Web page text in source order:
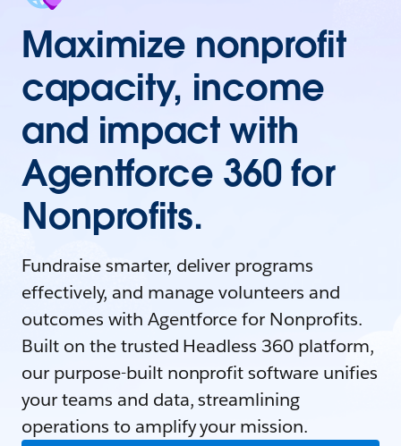
Maximize nonprofit
capacity, income
and impact with
Agentforce 360 for
Nonprofits.
Fundraise smarter, deliver programs
effectively, and manage volunteers and
outcomes with Agentforce for Nonprofits.
Built on the trusted Headless 360 platform,
our purpose-built nonprofit software unifies
your teams and data, streamlining
operations to amplify your mission.